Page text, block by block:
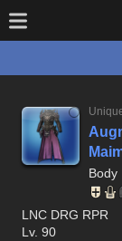
Body
LNC DRG RPR
Lv. 90